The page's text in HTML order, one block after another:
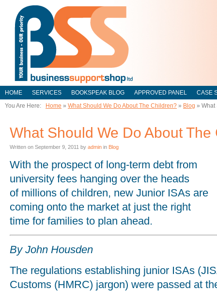
HOME SERVICES BOOKSPEAK BLOG APPROVED PANEL
CASE
You Are Here:
Home » What Should We Do About The Children? » Blog » What
What Should We Do About The
Written on September 9, 2011 by admin in Blog
With the prospect of long-term debt from
university fees hanging over the heads
of millions of children, new Junior ISAs are
coming onto the market at just the right
time for families to plan ahead.
By John Housden
The regulations establishing junior ISAs
Customs (HMRC) jargon) were passed at